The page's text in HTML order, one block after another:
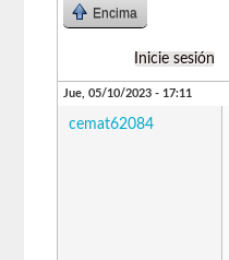
Encima
Inicie sesión
Jue, 05/10/2023 - 17:11
cemat62084